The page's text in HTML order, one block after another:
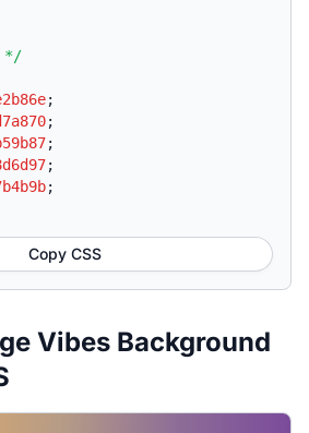
*/
;
;
;
;
;
Copy CSS
Vibes Background